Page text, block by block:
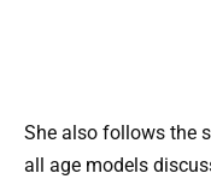
She also follows the
all age models